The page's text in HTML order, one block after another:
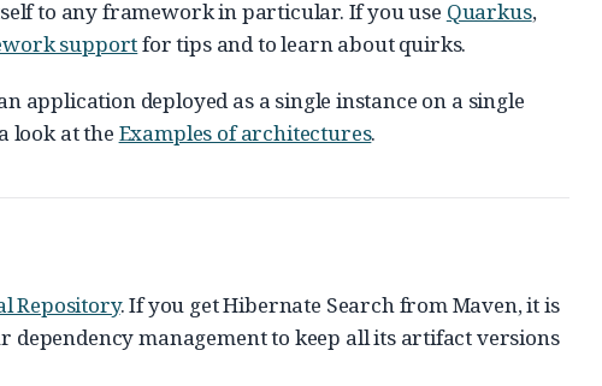
to any framework in particular. If you use Quarkus,
supportfor tips and to learn about quirks.
application deployed as a single instance on a single
look at the Examples of architectures.
Repository. If you get Hibernate Search from Maven, it is
management to keep all its artifact versions